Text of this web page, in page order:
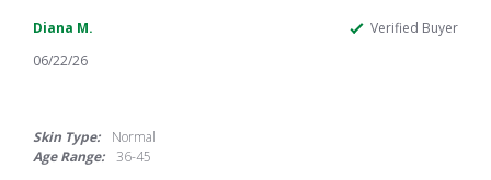
Diana M. Verified Buyer
rating
06/22/26
Skin Type:
Normal
Age Range:
36-45